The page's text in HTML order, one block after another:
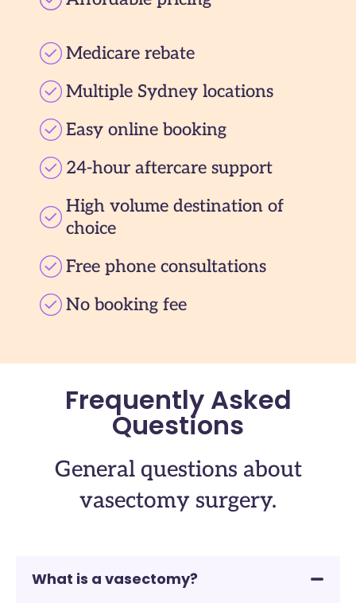
Medicare rebate
Multiple Sydney locations
Easy online booking
24-hour aftercare support
High volume destination of
choice
Free phone consultations
No booking fee
Frequently Asked
Questions
General questions about
vasectomy surgery.
What is a vasectomy?